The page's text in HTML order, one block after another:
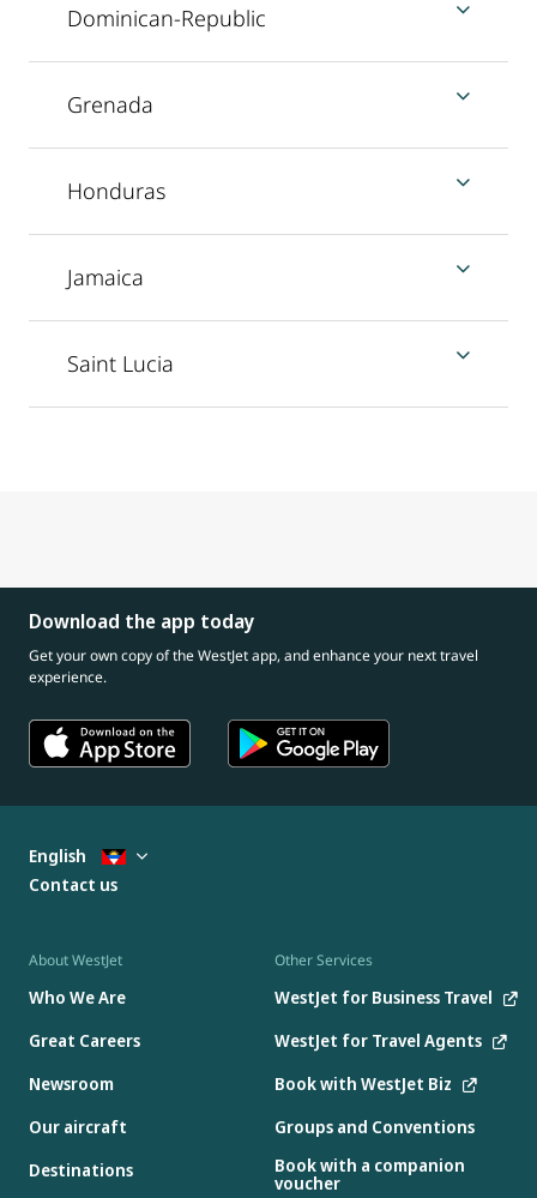
Dominican-Republic
Grenada
Honduras
Jamaica
Saint Lucia
Download the app today
Get your own copy of the WestJet app, and enhance your next travel
experience.
About WestJet
Who We Are
Great Careers
Newsroom
Our aircraft
Destinations
Other Services
WestJet for Business Travel
WestJet for Travel Agents
Book with WestJet Biz
Groups and Conventions
Book with a companion
voucher
English
Contact us